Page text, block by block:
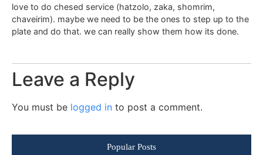
love to do chesed service (hatzolo, zaka, shomrim,
chaveirim). maybe we need to be the ones to step up to the
plate and do that. we can really show them how its done.
Leave a Reply
You must be logged in to post a comment.
Popular Posts